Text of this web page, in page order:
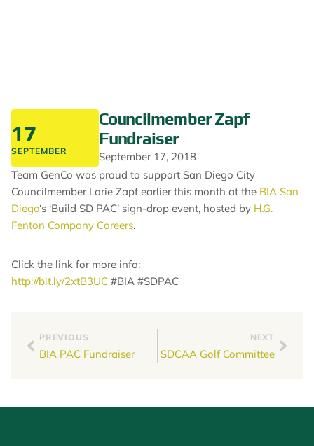
17
SEPTEMBER
Councilmember Zapf
Fundraiser
September 17, 2018
Team GenCo was proud to support San Diego City
Councilmember Lorie Zapf earlier this month at the BIA San
Diego‘s ‘Build SD PAC’ sign-drop event, hosted by H.G.
Fenton Company Careers.
Click the link for more info:
http://bit.ly/2xtB3UC #BIA #SDPAC
PREVIOUS
BIA PAC Fundraiser
NEXT
SDCAA Golf Committee